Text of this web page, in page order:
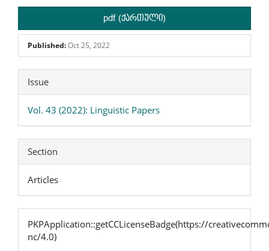
pdf (ქართული)
Published:Oct 25, 2022
Article
Details
Issue
Vol. 43 (2022): Linguistic Papers
Section
Articles
PKPApplication::getCCLicenseBadge(https://
nc/4.0)